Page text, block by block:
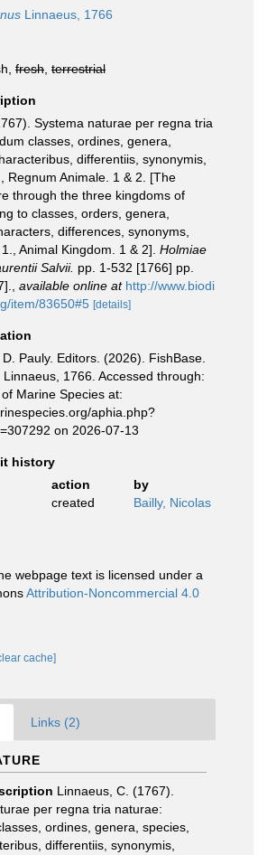
Linnaeus, 1766
fresh terrestrial
Systema naturae per regna tria
classes, ordines, genera,
differentiis, synonymis,
Regnum Animale. 1 & 2. [The
through the three kingdoms of
to classes, orders, genera,
differences, synonyms,
Animal Kingdom. 1 & 2]. Holmiae
Salvii. pp. 1-532 [1766] pp.
available online at http://www.biodi
item/83650#5 [details]
Pauly. Editors. (2026). FishBase.
Linnaeus, 1766. Accessed through:
Marine Species at:
aphia.php?
on 2026-07-13
history
action
by
created Bailly, Nicolas
webpage text is licensed under a
Attribution-Noncommercial 4.0
cache]
Links (2)
Linnaeus, C. (1767).
per regna tria naturae:
ordines, genera, species,
differentiis, synonymis,